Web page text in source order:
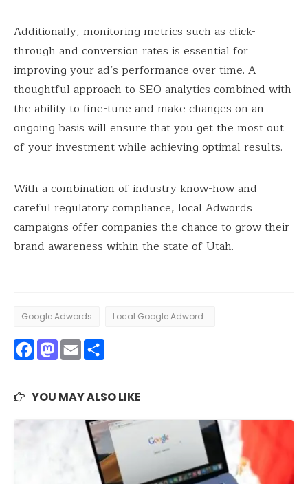
Additionally, monitoring metrics such as click-
through and conversion rates is essential for
improving your ad’s performance over time. A
thoughtful approach to SEO analytics combined with
the ability to fine-tune and make changes on an
ongoing basis will ensure that you get the most out
of your investment while achieving optimal results.
With a combination of industry know-how and
careful regulatory compliance, local Adwords
campaigns offer companies the chance to grow their
brand awareness within the state of Utah.
Google Adwords Local Google Adwords
Facebook
Mastodon
Email
YOU MAY ALSO LIKE